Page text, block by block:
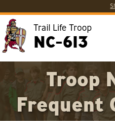
Trail Life Troop
NC-613
Troop
Frequent